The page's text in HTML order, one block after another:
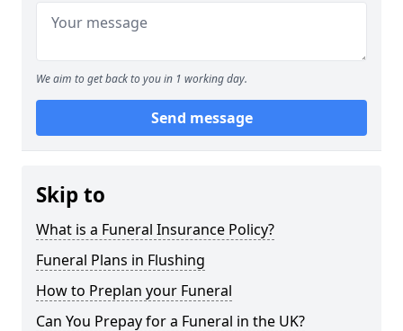
We aim to get back to you in 1 working day.
Send message
Skip to
What is a Funeral Insurance Policy?
Funeral Plans in Flushing
How to Preplan your Funeral
Can You Prepay for a Funeral in the UK?